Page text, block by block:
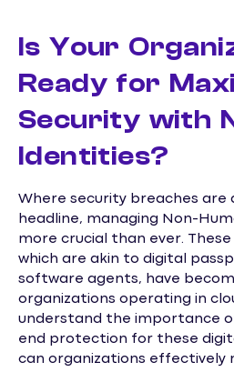
Is Your
Ready for
Security with
Identities?
Where security breaches are
headline, managing Non-
more crucial than ever.
which are akin to digital
software agents, have
organizations operating in
understand the importance
end protection for these
can organizations effectively